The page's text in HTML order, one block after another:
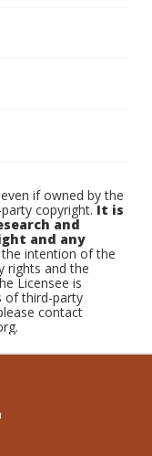
if owned by the
copyright.It is
and
and any
intention of the
rights and the
Licensee is
of third-party
contact